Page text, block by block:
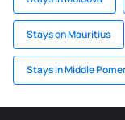
Stays on Mauritius
Stays in Middle